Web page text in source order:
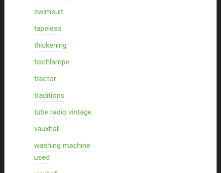
swimsuit
tapeless
thickening
tischlampe
tractor
traditions
tube radio vintage
vauxhall
washing machine
used